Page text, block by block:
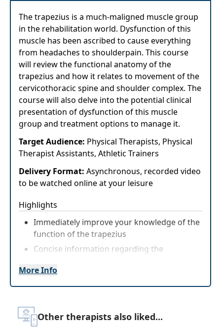
The trapezius is a much-maligned muscle group
in the rehabilitation world. Dysfunction of this
muscle has been ascribed to cause everything
from headaches to shoulderpain. This course
will review the functional anatomy of the
trapezius and how it relates to movement of the
cervicothoracic spine and shoulder complex. The
course will also delve into the potential clinical
presentation of dysfunction of this muscle
group and treatment options to manage it.
Target Audience: Physical Therapists, Physical
Therapist Assistants, Athletic Trainers
Delivery Format: Asynchronous, recorded video
to be watched online at your leisure
Highlights
Immediately improve your knowledge of the
function of the trapezius
Concise information regarding the
it relates to rehabilitationinterventions
More Info
Other therapists also liked...